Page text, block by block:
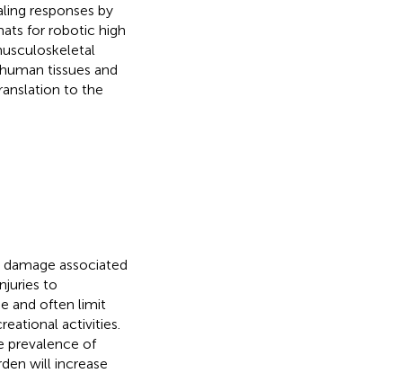
responses by
for robotic high
tissues and
to the
associated
to
and often limit
activities.
prevalence of
will increase